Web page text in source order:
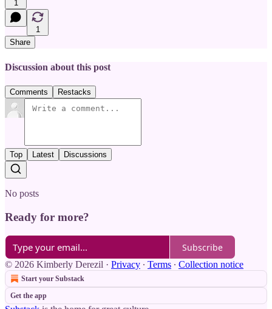
1
1
Share
Discussion about this post
Comments Restacks
Top Latest Discussions
No posts
Ready for more?
Subscribe
© 2026 Kimberly Derezil · Privacy ∙ Terms ∙ Collection notice
Start your Substack
Get the app